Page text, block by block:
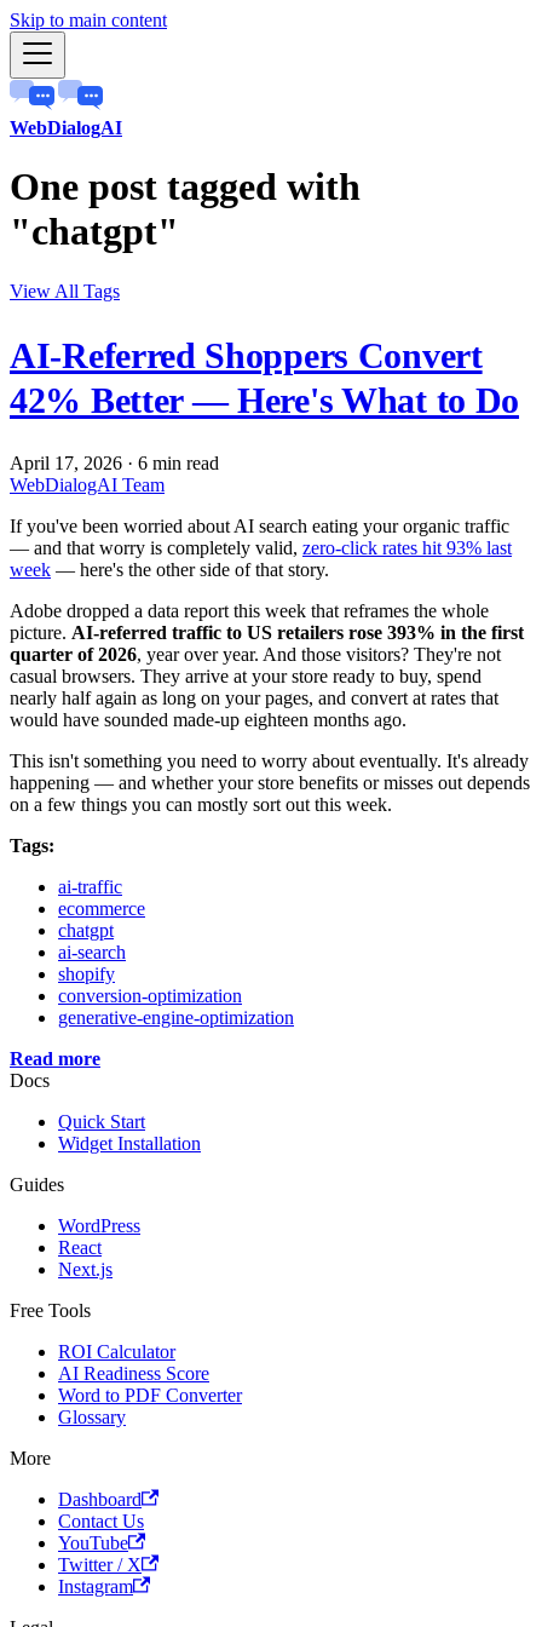
Skip to main content
WebDialogAI
One post tagged with
"chatgpt"
View All Tags
AI-Referred Shoppers Convert
42% Better — Here's What to Do
April 17, 2026 · 6 min read
WebDialogAI Team
If you've been worried about AI search eating your organic traffic
— and that worry is completely valid, zero-click rates hit 93% last
week — here's the other side of that story.
Adobe dropped a data report this week that reframes the whole
picture. AI-referred traffic to US retailers rose 393% in the first
quarter of 2026, year over year. And those visitors? They're not
casual browsers. They arrive at your store ready to buy, spend
nearly half again as long on your pages, and convert at rates that
would have sounded made-up eighteen months ago.
This isn't something you need to worry about eventually. It's already
happening — and whether your store benefits or misses out depends
on a few things you can mostly sort out this week.
Tags:
ai-traffic
ecommerce
chatgpt
ai-search
shopify
conversion-optimization
generative-engine-optimization
Read more
Docs
Quick Start
Widget Installation
Guides
WordPress
React
Next.js
Free Tools
ROI Calculator
AI Readiness Score
Word to PDF Converter
Glossary
More
Dashboard
Contact Us
YouTube
Twitter / X
Instagram